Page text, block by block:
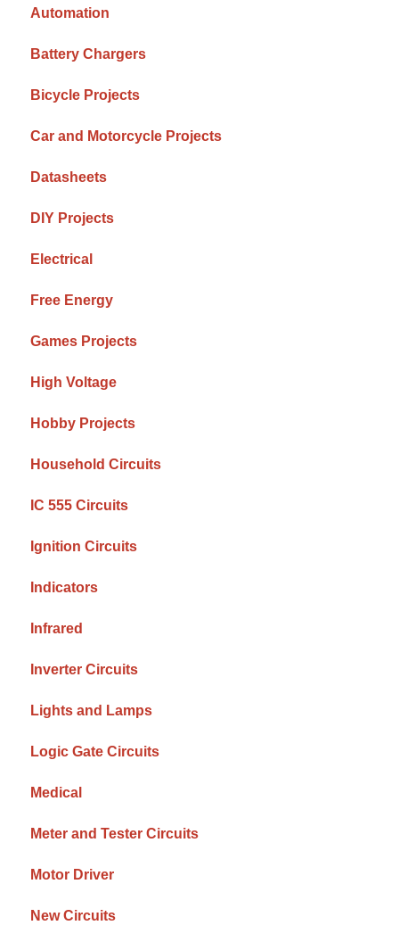
Automation
Battery Chargers
Bicycle Projects
Car and Motorcycle Projects
Datasheets
DIY Projects
Electrical
Free Energy
Games Projects
High Voltage
Hobby Projects
Household Circuits
IC 555 Circuits
Ignition Circuits
Indicators
Infrared
Inverter Circuits
Lights and Lamps
Logic Gate Circuits
Medical
Meter and Tester Circuits
Motor Driver
New Circuits